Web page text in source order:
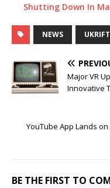
Shutting Down In
NEWS
Major VR
Innovative
YouTube App Lands
BE THE FIRST TO